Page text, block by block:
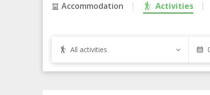
Accommodation Activities
All activities